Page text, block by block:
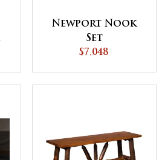
Newport Nook
Set
$7,048